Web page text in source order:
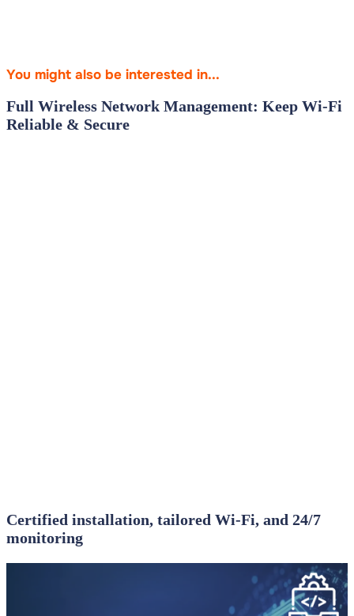
You might also be interested in...
Full Wireless Network Management: Keep Wi‑Fi
Reliable & Secure
Certified installation, tailored Wi‑Fi, and 24/7
monitoring